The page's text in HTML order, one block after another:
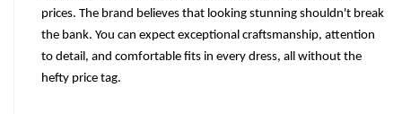
prices. The brand believes that looking stunning shouldn't break
the bank. You can expect exceptional craftsmanship, attention
to detail, and comfortable fits in every dress, all without the
hefty price tag.